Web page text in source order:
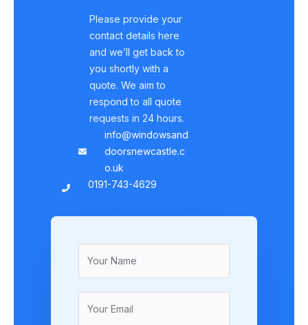
Please provide your
contact details here
and we’ll get back to
you shortly with a
quote. We aim to
respond to all quote
requests in 24 hours.
info@windowsand
doorsnewcastle.c
o.uk
0191-743-4629